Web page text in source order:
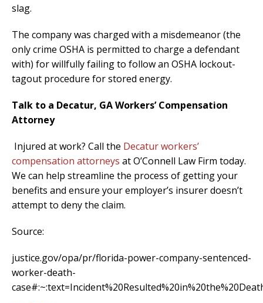
slag.
The company was charged with a misdemeanor (the
only crime OSHA is permitted to charge a defendant
with) for willfully failing to follow an OSHA lockout-
tagout procedure for stored energy.
Talk to a Decatur, GA Workers’ Compensation
Attorney
Injured at work? Call the Decatur workers’
compensation attorneys at O’Connell Law Firm today.
We can help streamline the process of getting your
benefits and ensure your employer’s insurer doesn’t
attempt to deny the claim.
Source:
justice.gov/opa/pr/florida-power-company-sentenced-
worker-death-